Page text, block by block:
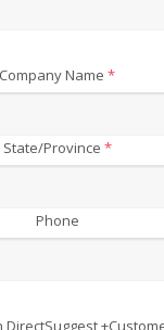
Company Name*
State/Province *
Phone
DirectSuggest